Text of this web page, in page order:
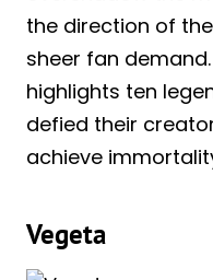
the direction of
sheer fan
highlights ten
defied their
achieve
Vegeta